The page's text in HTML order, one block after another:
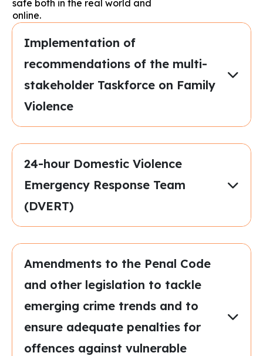
safe both in the real world and
online.
Implementation of
recommendations of the multi-
stakeholder Taskforce on Family
Violence
24-hour Domestic Violence
Emergency Response Team
(DVERT)
Amendments to the Penal Code
and other legislation to tackle
emerging crime trends and to
ensure adequate penalties for
offences against vulnerable